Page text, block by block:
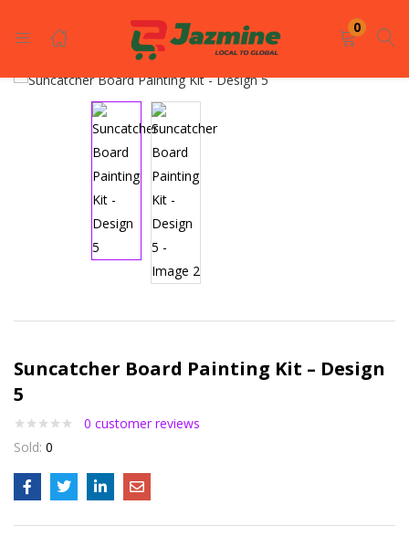
0
LOGIN REGISTER
Enter your username and password to login.
Suncatcher Board Painting Kit – Design
5
0 customer reviews
Sold: 0